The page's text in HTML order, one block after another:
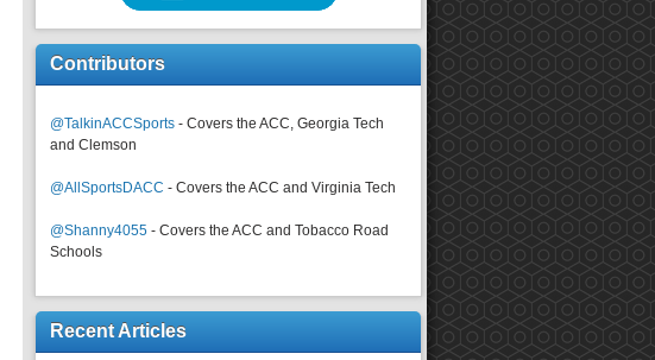
Contributors
@TalkinACCSports - Covers the ACC, Georgia Tech
and Clemson
@AllSportsDACC - Covers the ACC and Virginia Tech
@Shanny4055 - Covers the ACC and Tobacco Road
Schools
Recent Articles